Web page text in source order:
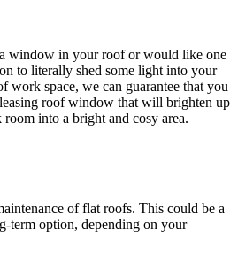
window in your roof or would like one
to literally shed some light into your
work space, we can guarantee that you
roof window that will brighten up
into a bright and cosy area.
of flat roofs. This could be a
term option, depending on your